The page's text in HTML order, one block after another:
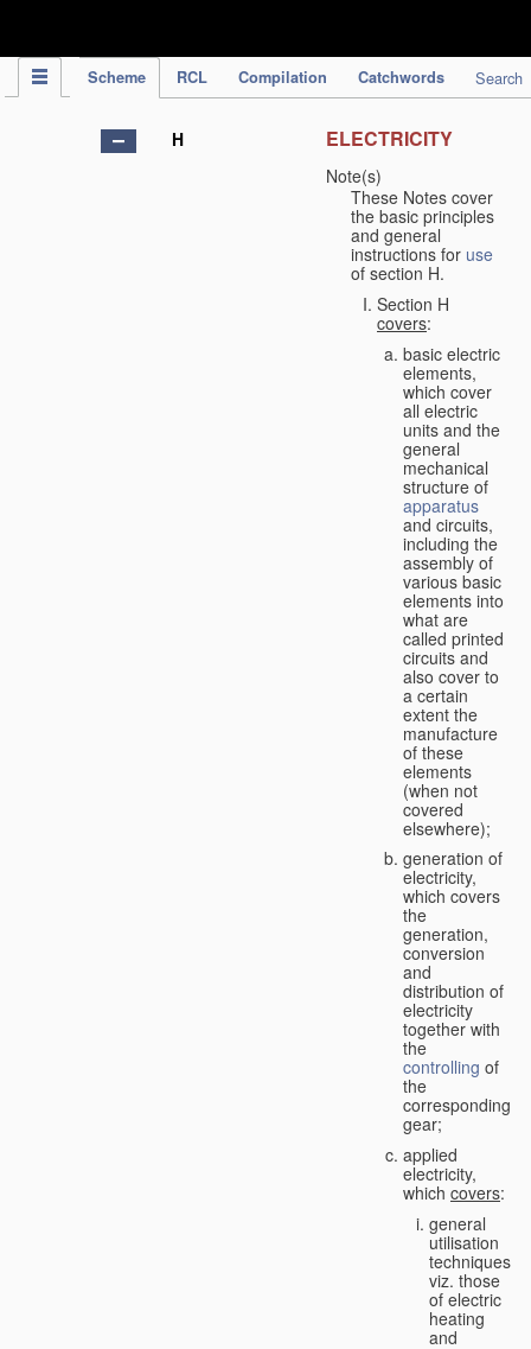
Scheme RCL Compilation Catchwords Search
H ELECTRICITY
Note(s)
These Notes cover
the basic principles
and general
instructions for use
of section H.
Section H
covers:
basic electric
elements,
which cover
all electric
units and the
general
mechanical
structure of
apparatus
and circuits,
including the
assembly of
various basic
elements into
what are
called printed
circuits and
also cover to
a certain
extent the
manufacture
of these
elements
(when not
covered
elsewhere);
generation of
electricity,
which covers
the
generation,
conversion
and
distribution of
electricity
together with
the
controlling of
the
corresponding
gear;
applied
electricity,
which covers:
general
utilisation
techniques,
viz. those
of electric
heating
and